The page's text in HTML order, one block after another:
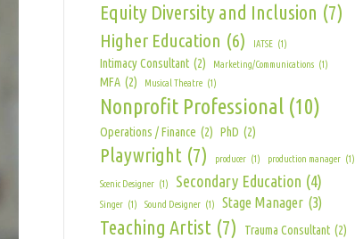
Equity Diversity and Inclusion (7)
Higher Education (6) IATSE (1)
Intimacy Consultant (2) Marketing/Communications (1)
MFA (2) Musical Theatre (1)
Nonprofit Professional (10)
Operations / Finance (2) PhD (2)
Playwright (7) producer (1) production manager (1)
Scenic Designer (1) Secondary Education (4)
Singer (1) Sound Designer (1) Stage Manager (3)
Teaching Artist (7) Trauma Consultant (2)